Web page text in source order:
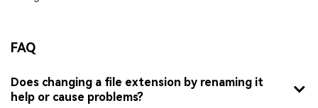
FAQ
Does changing a file extension by renaming it
help or cause problems?